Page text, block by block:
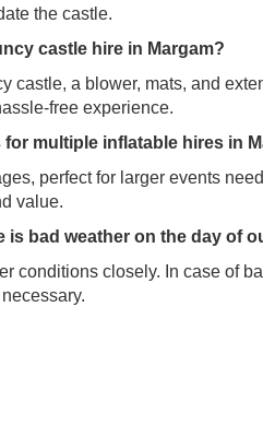
the castle.
castle hire in Margam?
castle, a blower, mats, and
free experience.
multiple inflatable hires in
perfect for larger events
value.
is bad weather on the day of
conditions closely. In case of